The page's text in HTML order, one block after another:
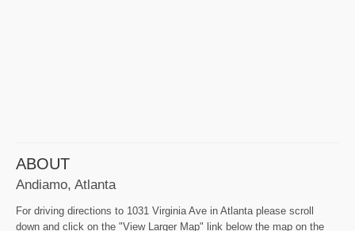
ABOUT
Andiamo, Atlanta
For driving directions to 1031 Virginia Ave in Atlanta please scroll
down and click on the "View Larger Map" link below the map on the